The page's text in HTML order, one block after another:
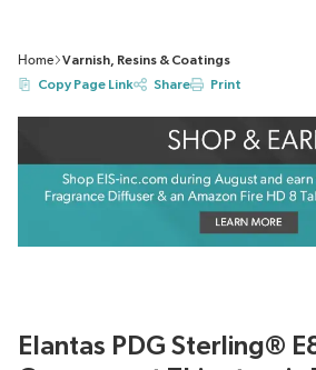
Home
Varnish, Resins & Coatings
Copy Page Link
Share Print
Elantas PDG Sterling®